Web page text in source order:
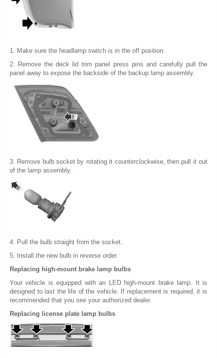
1. Make sure the headlamp switch is in the off position.
2. Remove the deck lid trim panel press pins and carefully pull the
panel away to expose the backside of the backup lamp assembly.
3. Remove bulb socket by rotating it counterclockwise, then pull it out
of the lamp assembly.
4. Pull the bulb straight from the socket.
5. Install the new bulb in reverse order.
Replacing high-mount brake lamp bulbs
Your vehicle is equipped with an LED high-mount brake lamp. It is
designed to last the life of the vehicle. If replacement is required, it is
recommended that you see your authorized dealer.
Replacing license plate lamp bulbs